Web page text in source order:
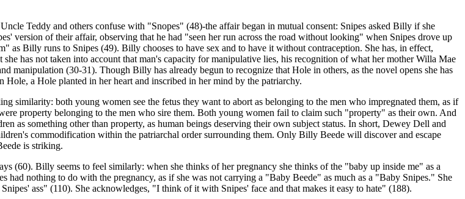
Teddy and others confuse with "Snopes" (48)-the affair began in mutual consent: Snipes asked Billy if she
version of their affair, observing that he had "seen her run across the road without looking" when Snipes drove up
as Billy runs to Snipes (49). Billy chooses to have sex and to have it without contraception. She has, in effect,
has not taken into account that man's capacity for manipulative lies, his recognition of what her mother Willa Mae
manipulation (30-31). Though Billy has already begun to recognize that Hole in others, as the novel opens she has
a Hole planted in her heart and inscribed in her mind by the patriarchy.
similarity: both young women see the fetus they want to abort as belonging to the men who impregnated them, as if
property belonging to the men who sire them. Both young women fail to claim such "property" as their own. And
as something other than property, as human beings deserving their own subject status. In short, Dewey Dell and
commodification within the patriarchal order surrounding them. Only Billy Beede will discover and escape
is striking.
(60). Billy seems to feel similarly: when she thinks of her pregnancy she thinks of the "baby up inside me" as a
nothing to do with the pregnancy, as if she was not carrying a "Baby Beede" as much as a "Baby Snipes." She
ass" (110). She acknowledges, "I think of it with Snipes' face and that makes it easy to hate" (188).